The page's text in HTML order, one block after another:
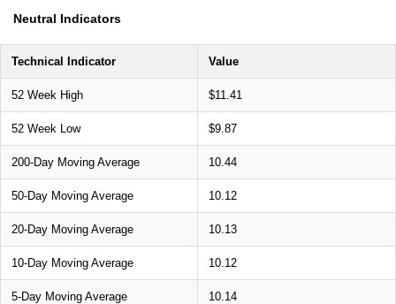
Neutral Indicators
Technical Indicator Value
52 Week High $11.41
52 Week Low $9.87
200-Day Moving Average 10.44
50-Day Moving Average 10.12
20-Day Moving Average 10.13
10-Day Moving Average 10.12
5-Day Moving Average 10.14